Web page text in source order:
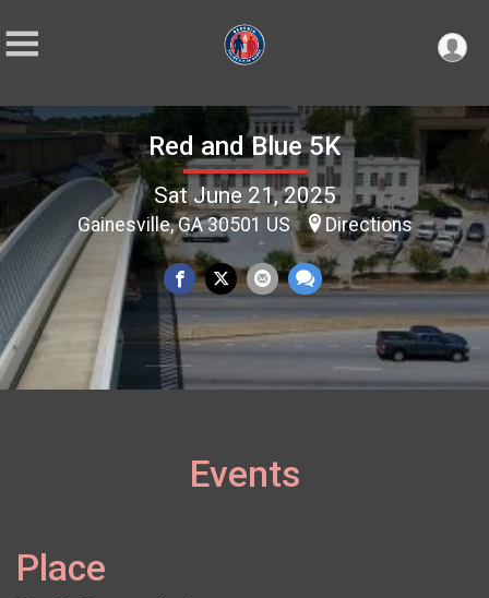
Red and Blue 5K
Sat June 21, 2025
Gainesville, GA 30501 US Directions
Events
Place